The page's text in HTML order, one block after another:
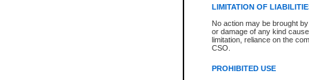
LIMITATION OF
No action may be brought
or damage of any kind
limitation, reliance on the
CSO.
PROHIBITED USE